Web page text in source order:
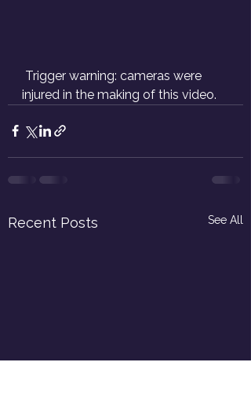
injured in the making of this video.
Recent Posts See All